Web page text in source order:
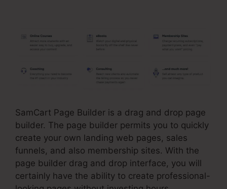
SamCart Page Builder is a drag and drop page
builder. The page builder permits you to quickly
create your own landing web pages, sales
funnels, and also membership sites. With the
page builder drag and drop interface, you will
certainly have the ability to create professional-